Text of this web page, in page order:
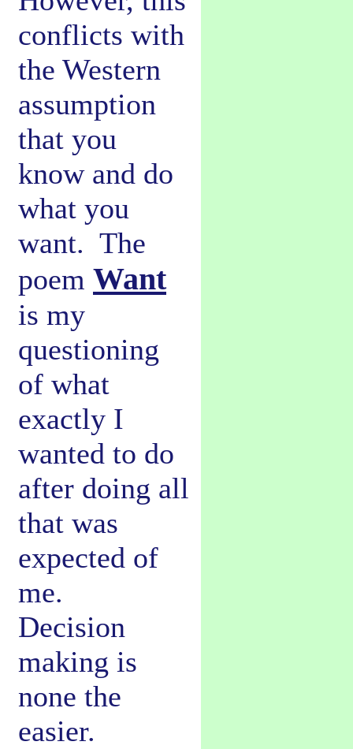
conflicts with
the Western
assumption
that you
know and do
what you
want. The
poem Want
is my
questioning
of what
exactly I
wanted to do
after doing all
that was
expected of
me.
Decision
making is
none the
easier.